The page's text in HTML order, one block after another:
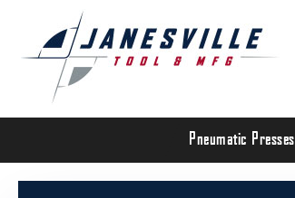
Pneumatic Presses